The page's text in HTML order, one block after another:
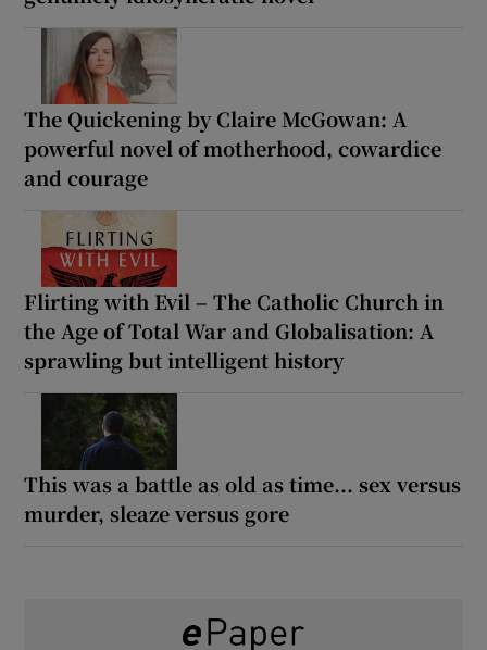
The Quickening by Claire McGowan: A
powerful novel of motherhood, cowardice
and courage
Flirting with Evil – The Catholic Church in
the Age of Total War and Globalisation: A
sprawling but intelligent history
This was a battle as old as time... sex versus
murder, sleaze versus gore